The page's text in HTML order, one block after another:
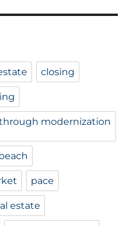
closing
modernization
pace
estate